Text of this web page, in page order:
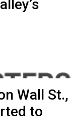
Wall St.,
to